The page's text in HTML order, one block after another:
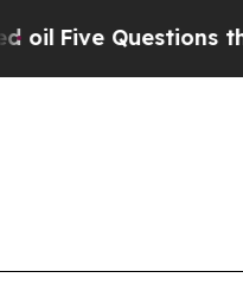
Five Questions the